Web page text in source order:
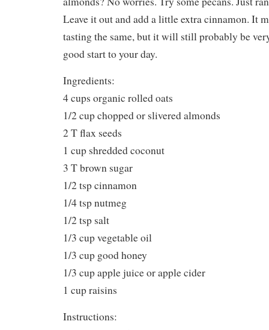
Leave it out and add a little extra cinnamon. It
tasting the same, but it will still probably be
good start to your day.
Ingredients:
4 cups organic rolled oats
1/2 cup chopped or slivered almonds
2 T flax seeds
1 cup shredded coconut
3 T brown sugar
1/2 tsp cinnamon
1/4 tsp nutmeg
1/2 tsp salt
1/3 cup vegetable oil
1/3 cup good honey
1/3 cup apple juice or apple cider
1 cup raisins
Instructions: